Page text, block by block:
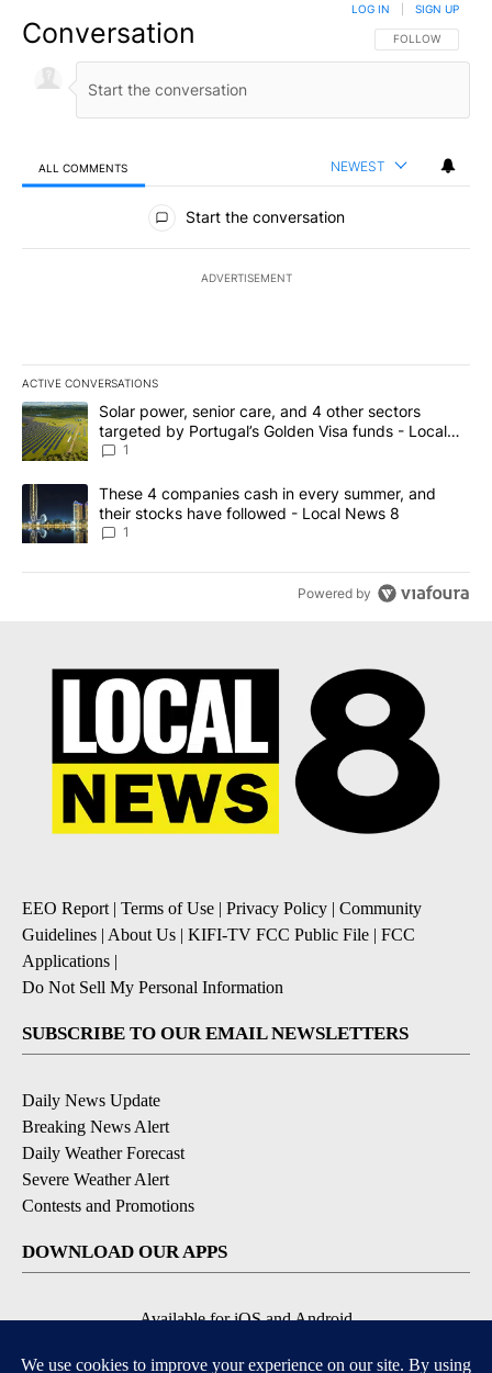
Conversation FOLLOW THIS
FOLLOW
LOG IN SIGN UP
ALL COMMENTS NEWEST
All Comments
Start the conversation
ADVERTISEMENT
ACTIVE CONVERSATIONS
The following is a list of the most commented articles in the last
A trending article titled "Solar power, senior care, and 4 other
Solar power, senior care, and 4 other sectors
targeted by Portugal’s Golden Visa funds - Local
News 8
1
A trending article titled "These 4 companies cash in every
These 4 companies cash in every summer, and
their stocks have followed - Local News 8
1
Powered by
EEO Report| Terms of Use | Privacy Policy | Community
Guidelines | About Us | KIFI-TV FCC Public File | FCC
Applications |
Do Not Sell My Personal Information
SUBSCRIBE TO OUR EMAIL NEWSLETTERS
Daily News Update
Breaking News Alert
Daily Weather Forecast
Severe Weather Alert
Contests and Promotions
DOWNLOAD OUR APPS
Available for iOS and Android